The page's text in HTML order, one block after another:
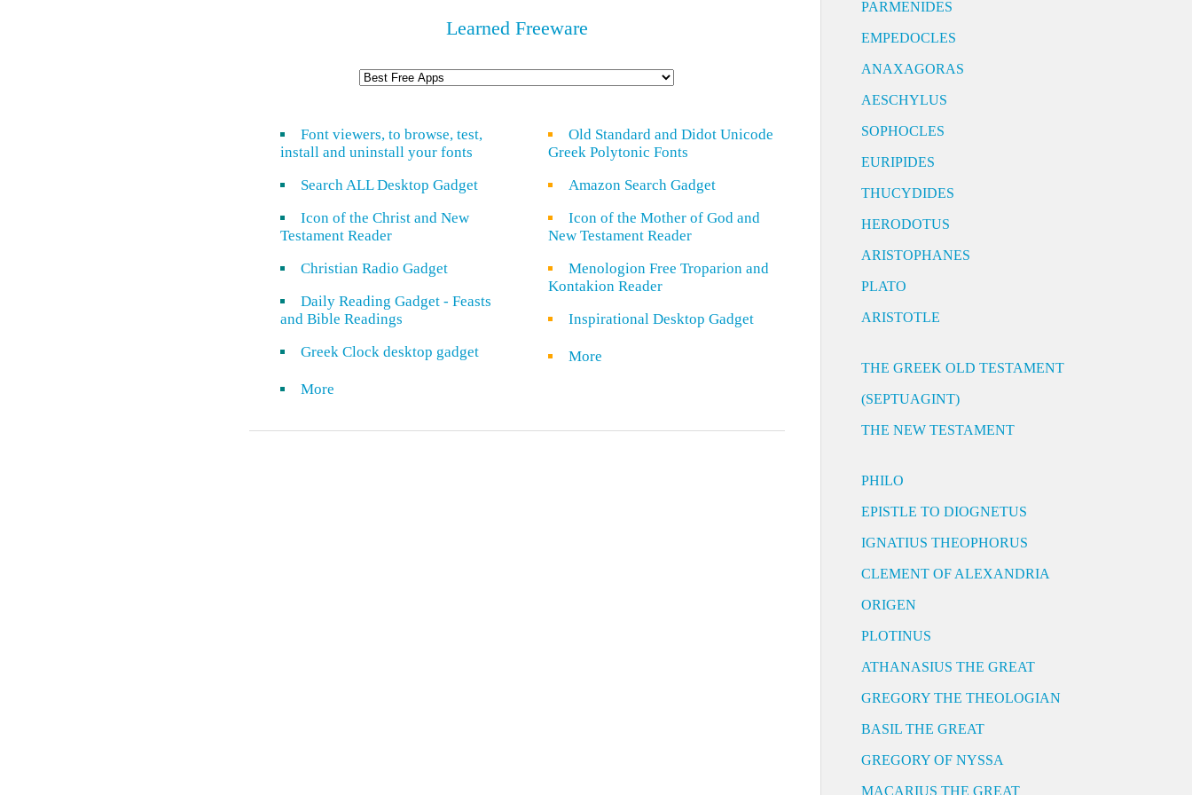
Learned Freeware
Font viewers, to browse, test,
install and uninstall your fonts
Search ALL Desktop Gadget
Icon of the Christ and New
Testament Reader
Christian Radio Gadget
Daily Reading Gadget - Feasts
and Bible Readings
Greek Clock desktop gadget
More
Old Standard and Didot Unicode
Greek Polytonic Fonts
Amazon Search Gadget
Icon of the Mother of God and
New Testament Reader
Menologion Free Troparion and
Kontakion Reader
Inspirational Desktop Gadget
More
PARMENIDES
EMPEDOCLES
ANAXAGORAS
AESCHYLUS
SOPHOCLES
EURIPIDES
THUCYDIDES
HERODOTUS
ARISTOPHANES
PLATO
ARISTOTLE
THE GREEK OLD TESTAMENT
(SEPTUAGINT)
THE NEW TESTAMENT
PHILO
EPISTLE TO DIOGNETUS
IGNATIUS THEOPHORUS
CLEMENT OF ALEXANDRIA
ORIGEN
PLOTINUS
ATHANASIUS THE GREAT
GREGORY THE THEOLOGIAN
BASIL THE GREAT
GREGORY OF NYSSA
MACARIUS THE GREAT